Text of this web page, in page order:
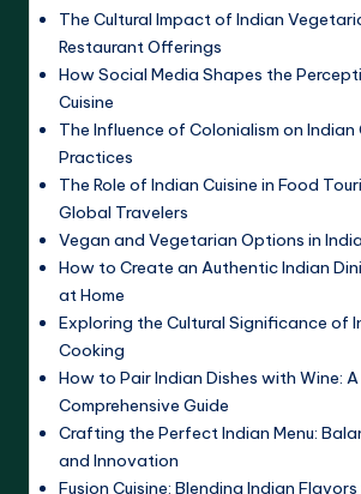
The Cultural Impact of Indian
Restaurant Offerings
How Social Media Shapes the
Cuisine
The Influence of Colonialism on Indian
Practices
The Role of Indian Cuisine in Food
Global Travelers
Vegan and Vegetarian Options in
How to Create an Authentic Indian
at Home
Exploring the Cultural Significance of
Cooking
How to Pair Indian Dishes with Wine: A
Comprehensive Guide
Crafting the Perfect Indian Menu:
and Innovation
Fusion Cuisine: Blending Indian